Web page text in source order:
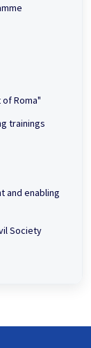
Roma"
trainings
and enabling
Society